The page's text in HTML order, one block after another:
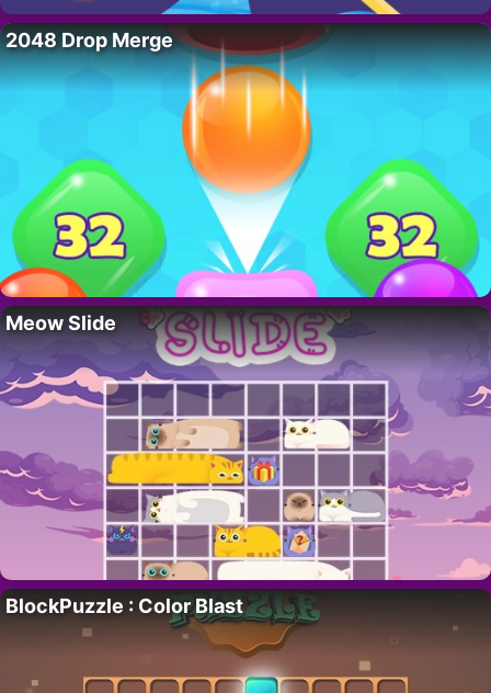
2048 Drop Merge
Meow Slide
BlockPuzzle : Color Blast